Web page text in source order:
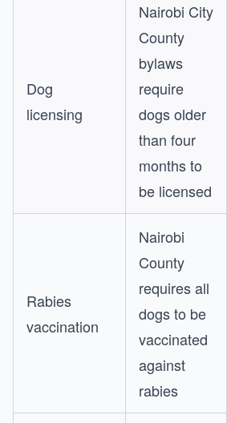
Dog
licensing
Nairobi City
County
bylaws
require
dogs older
than four
months to
be licensed
Rabies
vaccination
Nairobi
County
requires all
dogs to be
vaccinated
against
rabies